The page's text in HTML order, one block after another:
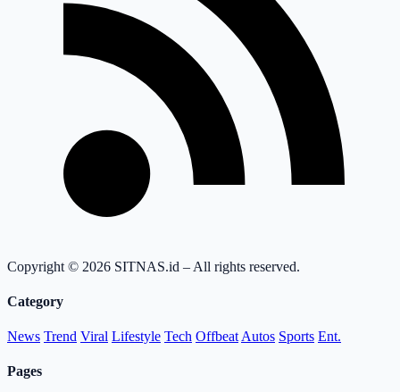
Copyright © 2026 SITNAS.id – All rights reserved.
Category
News Trend Viral Lifestyle Tech Offbeat Autos Sports Ent.
Pages